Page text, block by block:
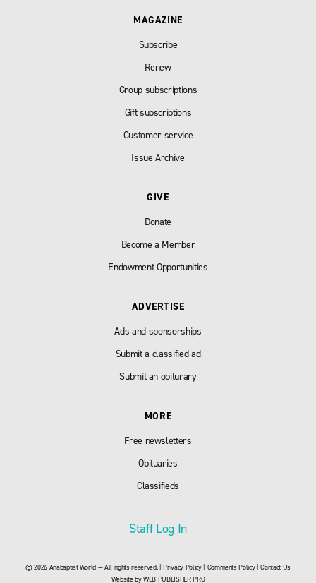
MAGAZINE
Subscribe
Renew
Group subscriptions
Gift subscriptions
Customer service
Issue Archive
GIVE
Donate
Become a Member
Endowment Opportunities
ADVERTISE
Ads and sponsorships
Submit a classified ad
Submit an obiturary
MORE
Free newsletters
Obituaries
Classifieds
Staff Log In
© 2026 Anabaptist World — All rights reserved. |Privacy Policy| Comments Policy|Contact Us
Website byWEB PUBLISHER PRO